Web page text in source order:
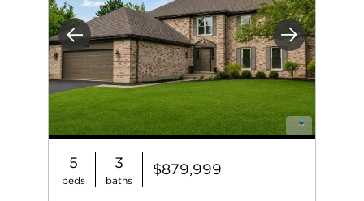
Previous Next
5
beds
3
baths
$879,999